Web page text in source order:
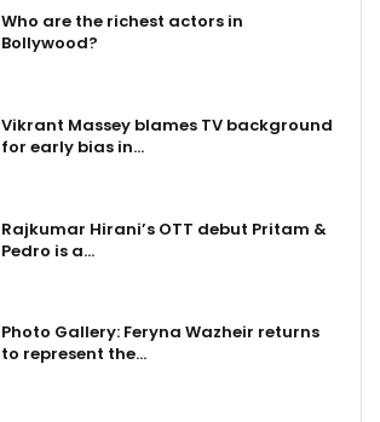
Who are the richest actors in
Bollywood?
Vikrant Massey blames TV background
for early bias in…
Rajkumar Hirani’s OTT debut Pritam &
Pedro is a…
Photo Gallery: Feryna Wazheir returns
to represent the…